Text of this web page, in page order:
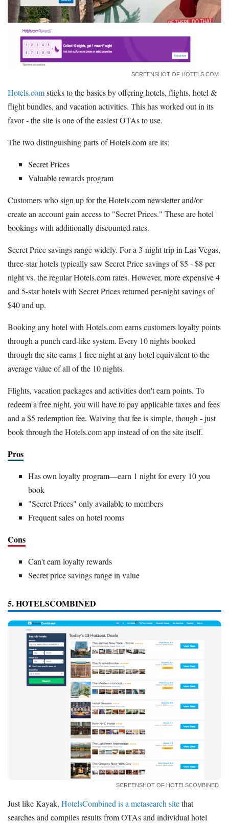
SCREENSHOT OF HOTELS.COM
Hotels.comsticks to the basics by offering hotels, flights, hotel &
flight bundles, and vacation activities. This has worked out in its
favor - the site is one of the easiest OTAs to use.
The two distinguishing parts of Hotels.com are its:
Secret Prices
Valuable rewards program
Customers who sign up for the Hotels.com newsletter and/or
create an account gain access to "Secret Prices." These are hotel
bookings with additionally discounted rates.
Secret Price savings range widely. For a 3-night trip in Las Vegas,
three-star hotels typically saw Secret Price savings of $5 - $8 per
night vs. the regular Hotels.com rates. However, more expensive 4
and 5-star hotels with Secret Prices returned per-night savings of
$40 and up.
Booking any hotel with Hotels.com earns customers loyalty points
through a punch card-like system. Every 10 nights booked
through the site earns 1 free night at any hotel equivalent to the
average value of all of the 10 nights.
Flights, vacation packages and activities don't earn points. To
redeem a free night, you will have to pay applicable taxes and fees
and a $5 redemption fee. Waiving that fee is simple, though - just
book through the Hotels.com app instead of on the site itself.
Pros
Has own loyalty program—earn 1 night for every 10 you
book
"Secret Prices" only available to members
Frequent sales on hotel rooms
Cons
Can't earn loyalty rewards
Secret price savings range in value
5. HOTELSCOMBINED
SCREENSHOT OF HOTELSCOMBINED
Just like Kayak, HotelsCombined is a metasearch sitethat
searches and compiles results from OTAs and individual hotel